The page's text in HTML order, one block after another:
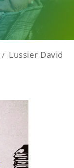
/ Lussier David